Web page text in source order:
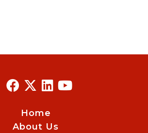
Home
About Us